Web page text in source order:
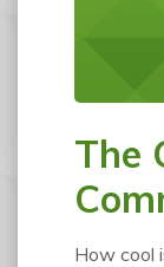
The
How cool